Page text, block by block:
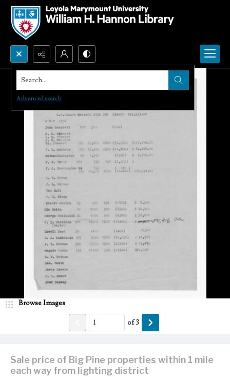
Search...
Advanced search
Sale price of Big Pine properties within 1 mile
each way from lighting district
Browse Images
of3